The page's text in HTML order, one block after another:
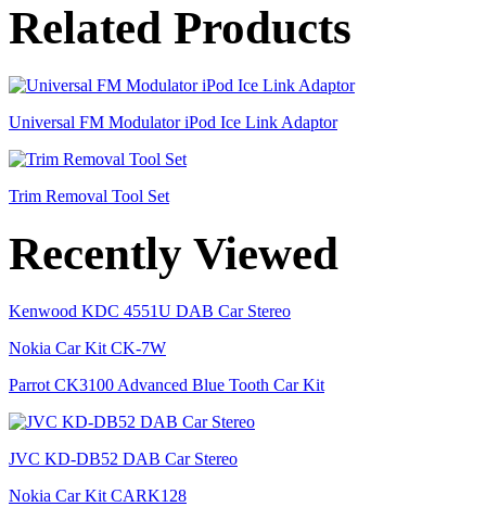
Related Products
Universal FM Modulator iPod Ice Link Adaptor
Trim Removal Tool Set
Recently Viewed
Kenwood KDC 4551U DAB Car Stereo
Nokia Car Kit CK-7W
Parrot CK3100 Advanced Blue Tooth Car Kit
JVC KD-DB52 DAB Car Stereo
Nokia Car Kit CARK128